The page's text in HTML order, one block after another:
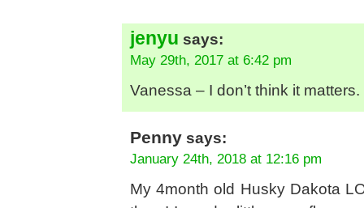
jenyu says:
May 29th, 2017 at 6:42 pm
Vanessa – I don’t think it matters.
Penny says:
January 24th, 2018 at 12:16 pm
My 4month old Husky Dakota